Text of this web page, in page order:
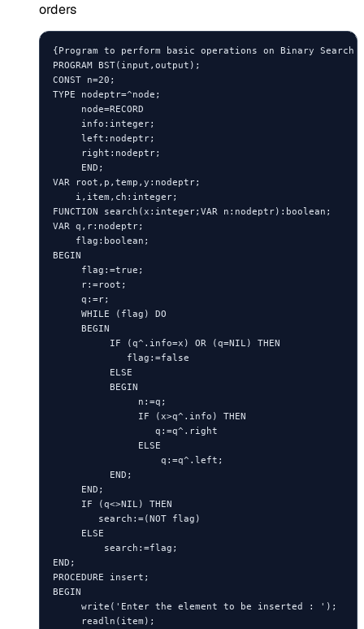
orders
{Program to perform basic operations on Binary Search
PROGRAM BST(input,output);
CONST n=20;
TYPE nodeptr=^node;
     node=RECORD
     info:integer;
     left:nodeptr;
     right:nodeptr;
     END;
VAR root,p,temp,y:nodeptr;
    i,item,ch:integer;
FUNCTION search(x:integer;VAR n:nodeptr):boolean;
VAR q,r:nodeptr;
    flag:boolean;
BEGIN
     flag:=true;
     r:=root;
     q:=r;
     WHILE (flag) DO
     BEGIN
          IF (q^.info=x) OR (q=NIL) THEN
             flag:=false
          ELSE
          BEGIN
               n:=q;
               IF (x>q^.info) THEN
                  q:=q^.right
               ELSE
                   q:=q^.left;
          END;
     END;
     IF (q<>NIL) THEN
        search:=(NOT flag)
     ELSE
         search:=flag;
END;
PROCEDURE insert;
BEGIN
     write('Enter the element to be inserted : ');
     readln(item);